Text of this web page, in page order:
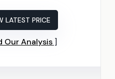
LATEST PRICE
Our Analysis